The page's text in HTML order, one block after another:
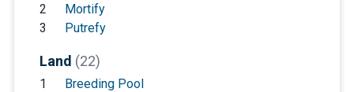
2
Mortify
3
Putrefy
Land (22)
1
Breeding Pool